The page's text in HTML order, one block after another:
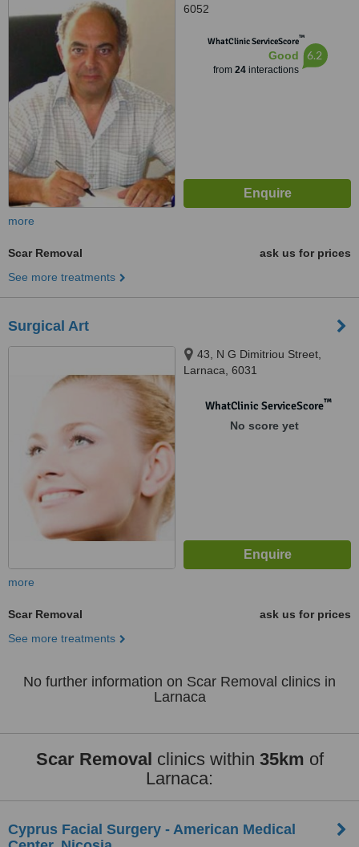
6052
WhatClinic ServiceScore™
Good
from 24interactions
6.2
more
Scar Removal
ask us for prices
See more treatments
Surgical Art
43, N G Dimitriou Street,
Larnaca, 6031
WhatClinic ServiceScore™
No score yet
more
Scar Removal
ask us for prices
See more treatments
No further information on Scar Removal clinics in
Larnaca
Scar Removal clinics within 35km of
Larnaca:
Cyprus Facial Surgery - American Medical